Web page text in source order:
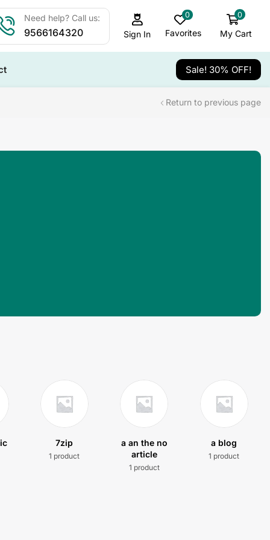
Need help? Call us:
9566164320 Sign In
0
Favorites
0
My Cart
Sale! 30% OFF!
Return to previous page
7zip
1 product
a an the no
article
1 product
a blog
1 product